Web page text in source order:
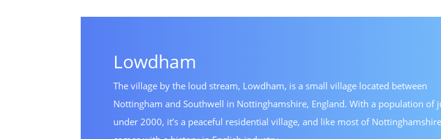
Lowdham
The village by the loud stream, Lowdham, is a small village located between
Nottingham and Southwell in Nottinghamshire, England. With a population of
under 2000, it’s a peaceful residential village, and like most of